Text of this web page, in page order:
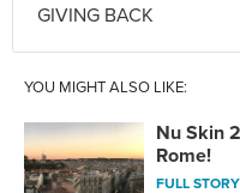
GIVING BACK
YOU MIGHT ALSO LIKE:
Nu Skin
Rome!
FULL STORY